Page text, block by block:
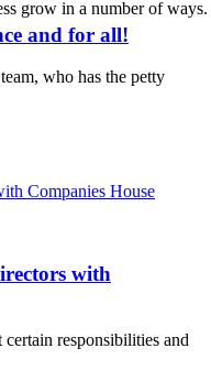
grow in a number of
and for all!
who has the petty
Companies House
with
responsibilities and